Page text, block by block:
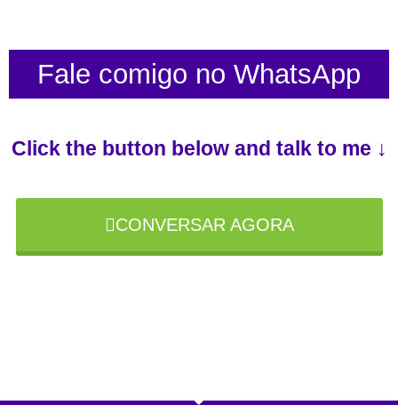
Fale comigo no WhatsApp
Click the button below and talk to me ↓
CONVERSAR AGORA